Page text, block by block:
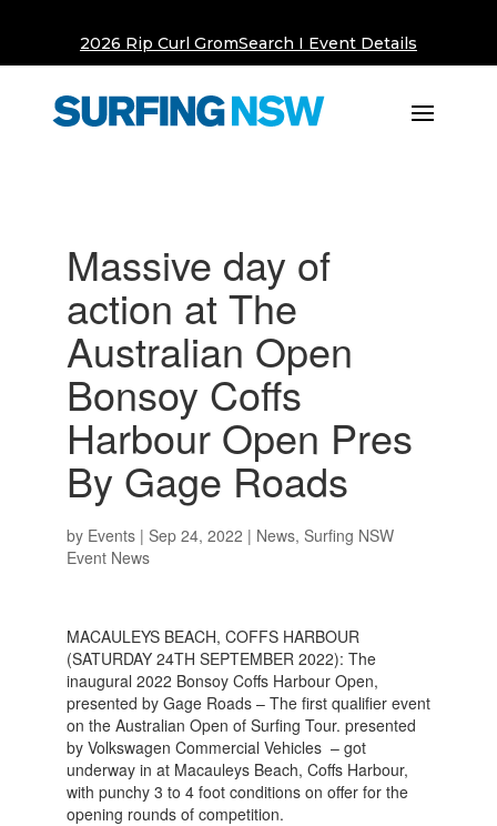
2026 Rip Curl GromSearch I Event Details
Massive day of
action at The
Australian Open
Bonsoy Coffs
Harbour Open Pres
By Gage Roads
by Events| Sep 24, 2022 | News, Surfing NSW
Event News
MACAULEYS BEACH, COFFS HARBOUR
(SATURDAY 24TH SEPTEMBER 2022): The
inaugural 2022 Bonsoy Coffs Harbour Open,
presented by Gage Roads – The first qualifier event
on the Australian Open of Surfing Tour. presented
by Volkswagen Commercial Vehicles – got
underway in at Macauleys Beach, Coffs Harbour,
with punchy 3 to 4 foot conditions on offer for the
opening rounds of competition.